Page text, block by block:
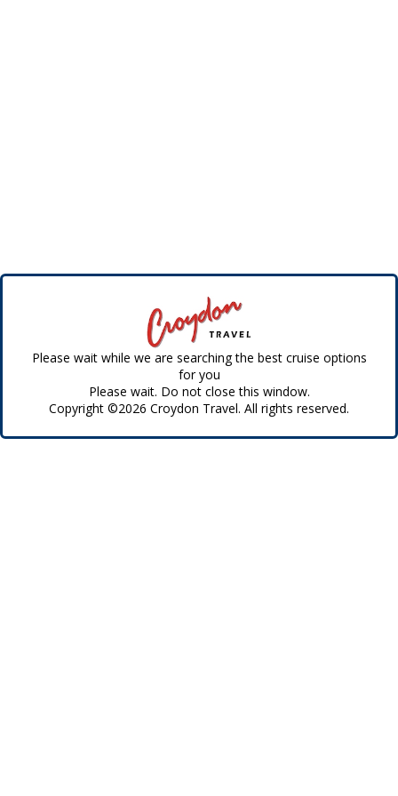
Please wait while we are searching the best cruise options
for you
Please wait. Do not close this window.
Copyright ©2026 Croydon Travel. All rights reserved.